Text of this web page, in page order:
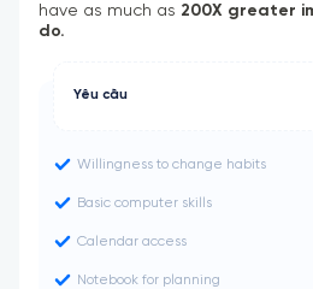
have as much as 200X greater
do.
Yêu cầu
Willingness to change habits
Basic computer skills
Calendar access
Notebook for planning